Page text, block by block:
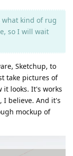
what kind of rug
so I will wait
Sketchup, to
take pictures of
it looks. It's works
I believe. And it's
mockup of